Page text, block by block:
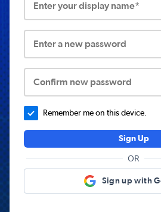
Enter your display name*
Enter a new password
Confirm new password
Remember me on this device.
Sign Up
OR
Sign up with